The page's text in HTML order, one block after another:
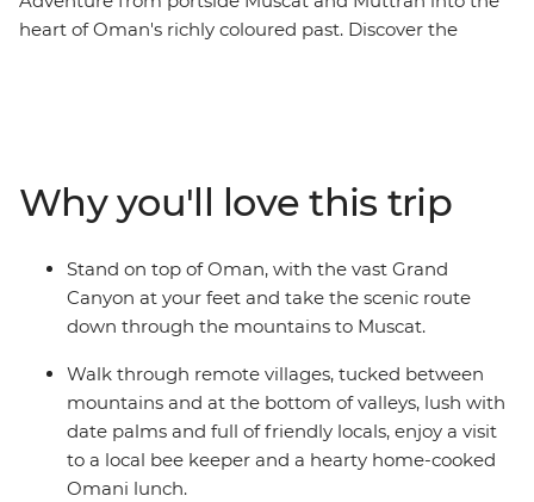
heart of Oman's richly coloured past. Discover the
the Bedouins, and soak up breathtaking canyon views
at Jebel Shams and Wadi Bani Awf before returning to
the seaside capital.
Why you'll love this trip
Stand on top of Oman, with the vast Grand
Canyon at your feet and take the scenic route
down through the mountains to Muscat.
Walk through remote villages, tucked between
mountains and at the bottom of valleys, lush with
date palms and full of friendly locals, enjoy a visit
to a local bee keeper and a hearty home-cooked
Omani lunch.